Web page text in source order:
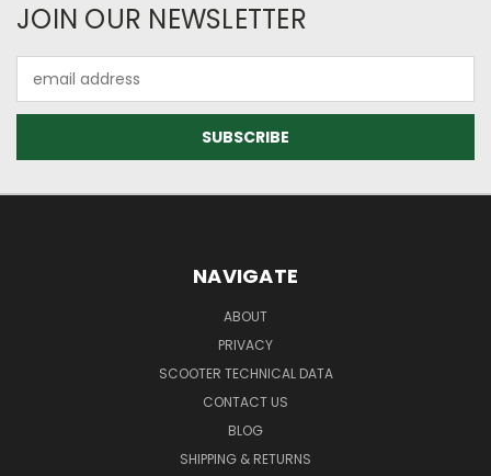
JOIN OUR NEWSLETTER
Address
NAVIGATE
ABOUT
PRIVACY
SCOOTER TECHNICAL DATA
CONTACT US
BLOG
SHIPPING & RETURNS